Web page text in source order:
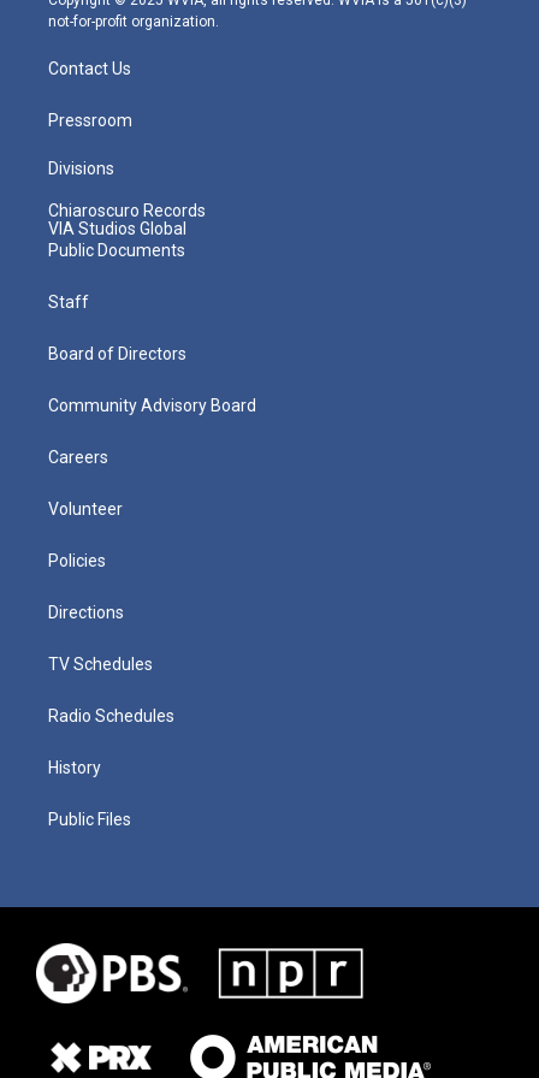
not-for-profit organization.
Contact Us
Pressroom
Divisions
Chiaroscuro Records
VIA Studios Global
Public Documents
Staff
Board of Directors
Community Advisory Board
Careers
Volunteer
Policies
Directions
TV Schedules
Radio Schedules
History
Public Files